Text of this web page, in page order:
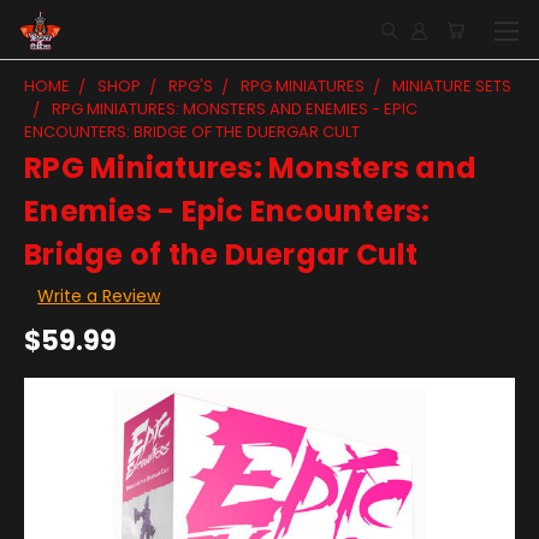
HOME SHOP RPG'S RPG MINIATURES
MINIATURE SETS
RPG MINIATURES: MONSTERS AND ENEMIES - EPIC
ENCOUNTERS: BRIDGE OF THE DUERGAR CULT
RPG Miniatures: Monsters and
Enemies - Epic Encounters:
Bridge of the Duergar Cult
Write a Review
$59.99